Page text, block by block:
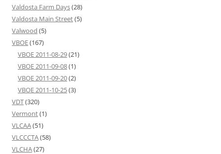
Valdosta Farm Days(28)
Valdosta Main Street(5)
Valwood (5)
VBOE(167)
VBOE 2011-08-29(21)
VBOE 2011-09-08(1)
VBOE 2011-09-20(2)
VBOE 2011-10-25(3)
VDT(320)
Vermont(1)
VLCAA(51)
VLCCCTA(58)
VLCHA(27)